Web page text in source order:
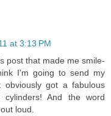
at 3:13 PM
post that made me smile-
I'm going to send my
obviously got a fabulous
And the word
loud.